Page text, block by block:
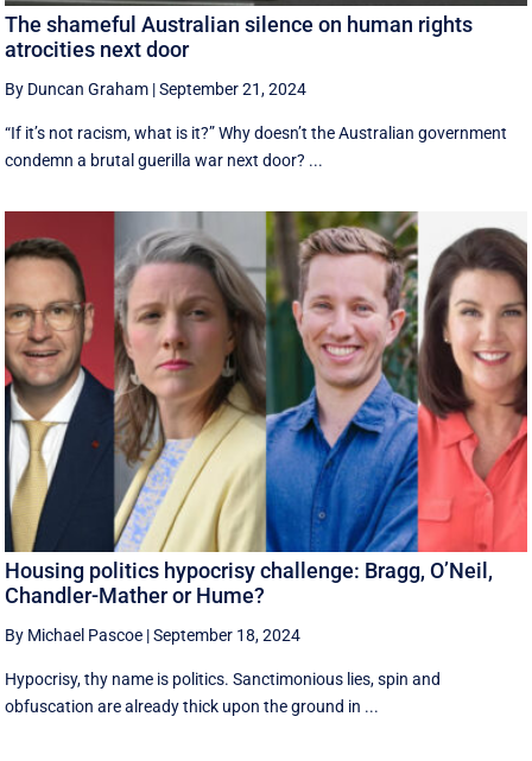
The shameful Australian silence on human rights
atrocities next door
By Duncan Graham |September 21, 2024
“If it’s not racism, what is it?” Why doesn’t the Australian government
condemn a brutal guerilla war next door? ...
Housing politics hypocrisy challenge: Bragg, O’Neil,
Chandler-Mather or Hume?
By Michael Pascoe |September 18, 2024
Hypocrisy, thy name is politics. Sanctimonious lies, spin and
obfuscation are already thick upon the ground in ...